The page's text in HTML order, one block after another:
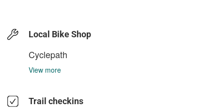
Local Bike Shop
Cyclepath
View more
Trail checkins